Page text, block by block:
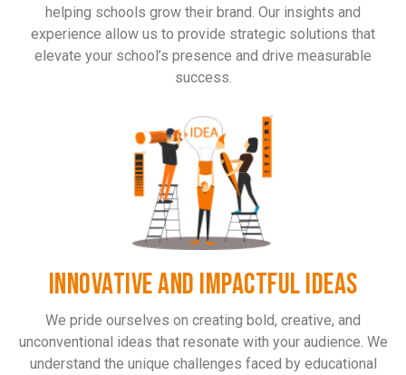
helping schools grow their brand. Our insights and
experience allow us to provide strategic solutions that
elevate your school’s presence and drive measurable
success.
INNOVATIVE AND IMPACTFUL IDEAS
We pride ourselves on creating bold, creative, and
unconventional ideas that resonate with your audience. We
understand the unique challenges faced by educational